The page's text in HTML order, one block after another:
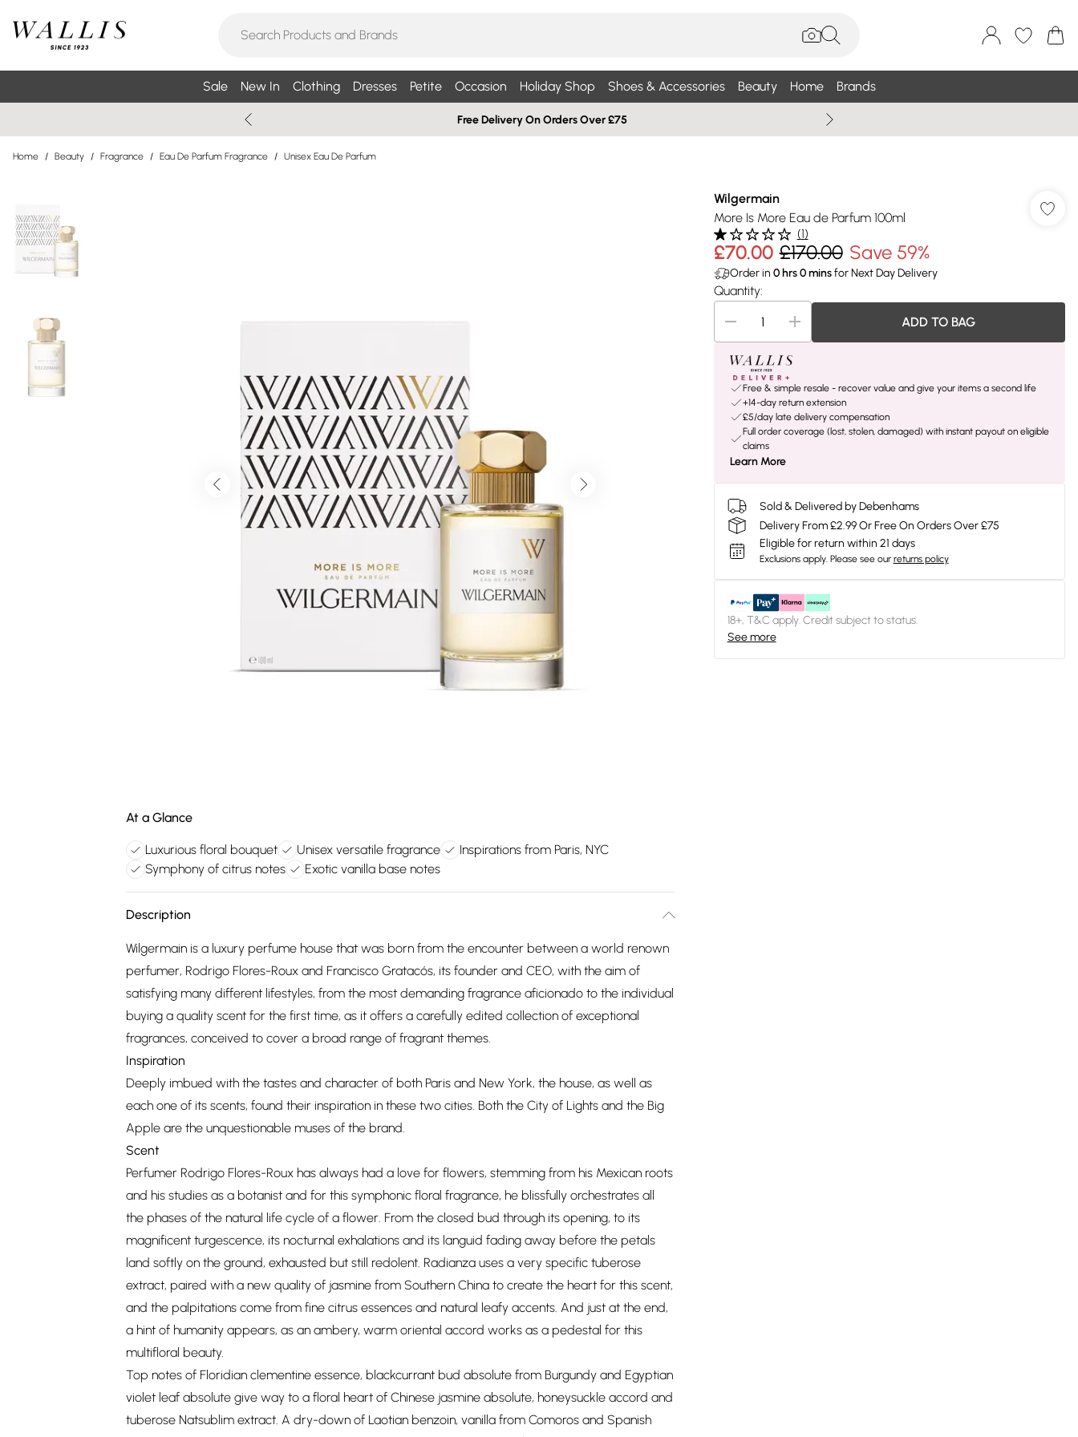
Sale New In Clothing Dresses Petite Occasion Holiday Shop Shoes & Accessories Beauty Home Brands
Free Delivery On Orders Over £75
Home / Beauty / Fragrance / Eau De Parfum Fragrance / Unisex Eau De Parfum
At a Glance
Luxurious floral bouquet Unisex versatile fragrance
Inspirations from Paris, NYC
Symphony of citrus notes
Exotic vanilla base notes
Description
Wilgermain is a luxury perfume house that was born from the encounter between a world renown
perfumer, Rodrigo Flores-Roux and Francisco Gratacós, its founder and CEO, with the aim of
satisfying many different lifestyles, from the most demanding fragrance aficionado to the individual
buying a quality scent for the first time, as it offers a carefully edited collection of exceptional
fragrances, conceived to cover a broad range of fragrant themes.
Inspiration
Deeply imbued with the tastes and character of both Paris and New York, the house, as well as
each one of its scents, found their inspiration in these two cities. Both the City of Lights and the Big
Apple are the unquestionable muses of the brand.
Scent
Perfumer Rodrigo Flores-Roux has always had a love for flowers, stemming from his Mexican roots
and his studies as a botanist and for this symphonic floral fragrance, he blissfully orchestrates all
the phases of the natural life cycle of a flower. From the closed bud through its opening, to its
magnificent turgescence, its nocturnal exhalations and its languid fading away before the petals
land softly on the ground, exhausted but still redolent. Radianza uses a very specific tuberose
extract, paired with a new quality of jasmine from Southern China to create the heart for this scent,
and the palpitations come from fine citrus essences and natural leafy accents. And just at the end,
a hint of humanity appears, as an ambery, warm oriental accord works as a pedestal for this
multifloral beauty.
Top notes of Floridian clementine essence, blackcurrant bud absolute from Burgundy and Egyptian
violet leaf absolute give way to a floral heart of Chinese jasmine absolute, honeysuckle accord and
tuberose Natsublim extract. A dry-down of Laotian benzoin, vanilla from Comoros and Spanish
Wilgermain
More Is More Eau de Parfum 100ml
(1)
£70.00 £170.00 Save 59%
Order in 0hrs0minsfor Next Day Delivery
Quantity:
ADD TO BAG
Free & simple resale - recover value and give your items a second life
+14-day return extension
£5/day late delivery compensation
Full order coverage (lost, stolen, damaged) with instant payout on eligible
claims
Learn More
Sold & Delivered by Debenhams
Delivery From £2.99 Or Free On Orders Over £75
Eligible for return within 21 days
Exclusions apply. Please see our returns policy
18+, T&C apply. Credit subject to status.
See more